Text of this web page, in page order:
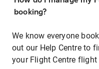
booking?
We know everyone
out our Help Centre to
your Flight Centre flight